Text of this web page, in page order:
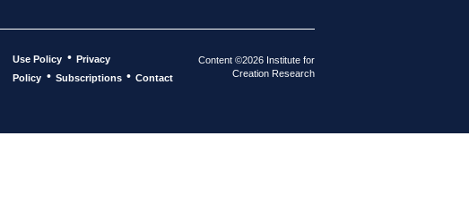
Use Policy • Privacy
Policy • Subscriptions • Contact
Content ©2026 Institute for
Creation Research